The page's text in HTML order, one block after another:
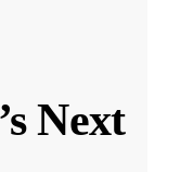
Next